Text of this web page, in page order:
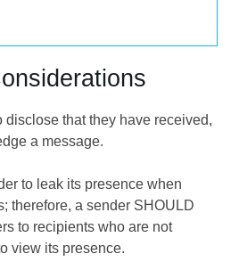
disclose that they have received,
a message.
to leak its presence when
therefore, a sender SHOULD
to recipients who are not
view its presence.